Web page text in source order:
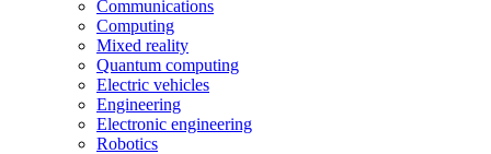
Communications
Computing
Mixed reality
Quantum computing
Electric vehicles
Engineering
Electronic engineering
Robotics